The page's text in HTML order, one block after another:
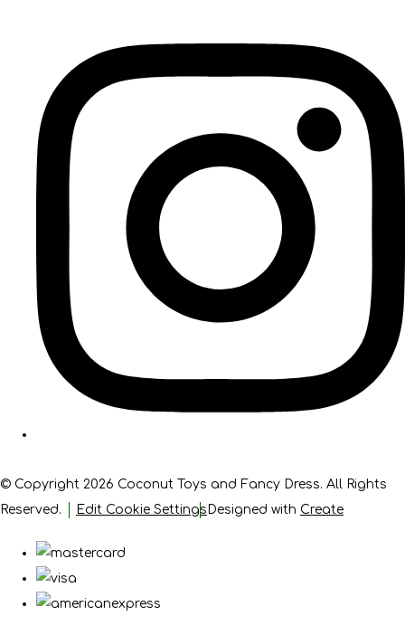
© Copyright 2026 Coconut Toys and Fancy Dress. All Rights
Reserved.
Edit Cookie Settings Designed with Create